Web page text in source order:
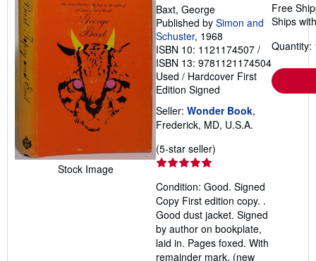
Stock Image
Baxt, George
Published by Simon and
Schuster, 1968
ISBN 10: 1121174507 /
ISBN 13: 9781121174504
Used / Hardcover First
Edition Signed
Seller: Wonder Book,
Frederick, MD, U.S.A.
(5-star seller)
out
of
5
stars
Condition: Good. Signed
Copy First edition copy. .
Good dust jacket. Signed
by author on bookplate,
laid in. Pages foxed. With
remainder mark. (new
Free
Ships
Quantity: